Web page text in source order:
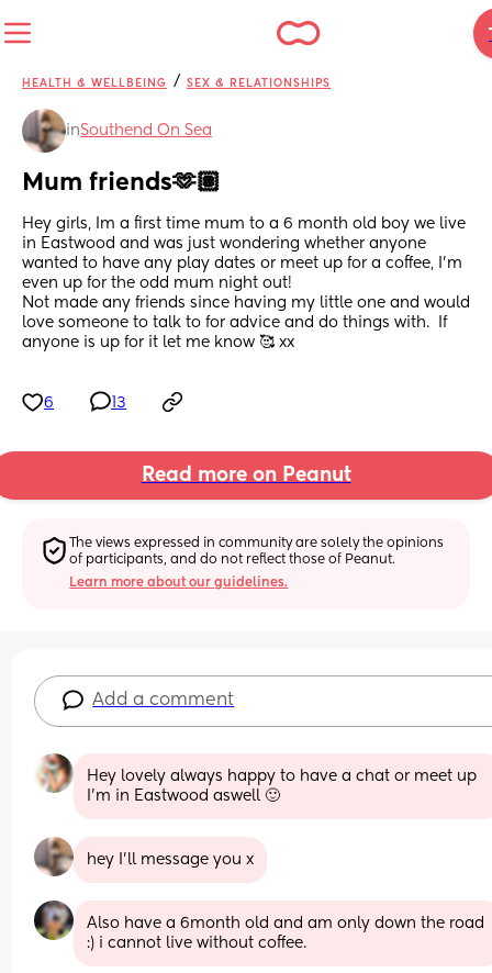
HEALTH & WELLBEING / SEX & RELATIONSHIPS
inSouthend On Sea
Mum friends🫶🏽
Hey girls, Im a first time mum to a 6 month old boy we live
in Eastwood and was just wondering whether anyone
wanted to have any play dates or meet up for a coffee, I’m
even up for the odd mum night out!
Not made any friends since having my little one and would
love someone to talk to for advice and do things with.  If
anyone is up for it let me know 🥰 xx
6 13
Read more on Peanut
The views expressed in community are solely the opinions
of participants, and do not reflect those of Peanut.
Learn more about our guidelines.
Add a comment
Hey lovely always happy to have a chat or meet up
I'm in Eastwood aswell 🙂
hey I’ll message you x
Also have a 6month old and am only down the road
:) i cannot live without coffee.